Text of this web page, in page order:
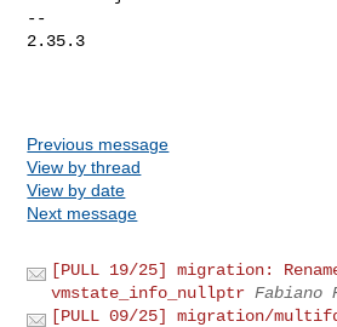
Previous message
View by thread
View by date
Next message
[PULL 19/25] migration:
vmstate_info_nullptr Fabiano
[PULL 09/25] migration/